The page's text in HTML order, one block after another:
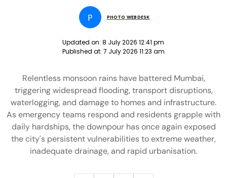
P PHOTO WEBDESK
Updated on: 8 July 2026 12:41 pm
Published at: 7 July 2026 11:23 am
Relentless monsoon rains have battered Mumbai,
triggering widespread flooding, transport disruptions,
waterlogging, and damage to homes and infrastructure.
As emergency teams respond and residents grapple with
daily hardships, the downpour has once again exposed
the city's persistent vulnerabilities to extreme weather,
inadequate drainage, and rapid urbanisation.